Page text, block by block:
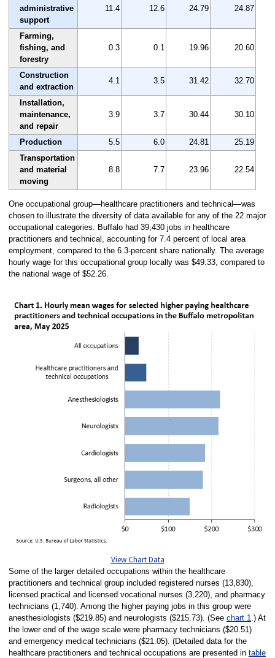
administrative
support
11.4 12.6 24.79 24.87
Farming,
fishing, and
forestry
0.3 0.1 19.96 20.60
Construction
and extraction
4.1 3.5 31.42 32.70
Installation,
maintenance,
and repair
3.9 3.7 30.44 30.10
Production 5.5 6.0 24.81
25.19
Transportation
and material
moving
8.8 7.7 23.96 22.54
One occupational group—healthcare practitioners and technical—was
chosen to illustrate the diversity of data available for any of the 22 major
occupational categories. Buffalo had 39,430 jobs in healthcare
practitioners and technical, accounting for 7.4 percent of local area
employment, compared to the 6.3-percent share nationally. The average
hourly wage for this occupational group locally was $49.33, compared to
the national wage of $52.26.
View Chart Data
Some of the larger detailed occupations within the healthcare
practitioners and technical group included registered nurses (13,830),
licensed practical and licensed vocational nurses (3,220), and pharmacy
technicians (1,740). Among the higher paying jobs in this group were
anesthesiologists ($219.85) and neurologists ($215.73). (See chart 1 .) At
the lower end of the wage scale were pharmacy technicians ($20.51)
and emergency medical technicians ($21.05). (Detailed data for the
healthcare practitioners and technical occupations are presented in table